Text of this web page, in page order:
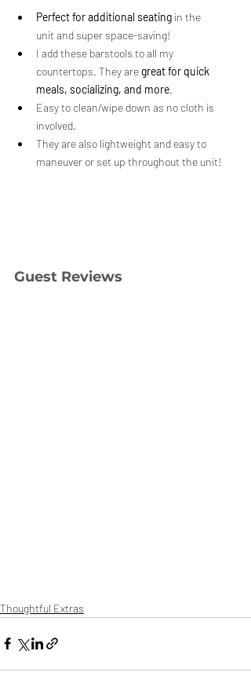
Perfect for additional seating in the
unit and super space-saving!
I add these barstools to all my
countertops. They are great for quick
meals, socializing, and more.
Easy to clean/wipe down as no cloth is
involved.
They are also lightweight and easy to
maneuver or set up throughout the unit!
Guest Reviews
Thoughtful Extras